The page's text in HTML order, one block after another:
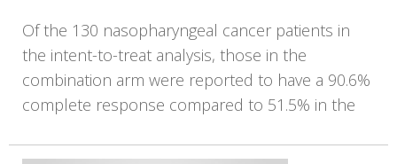
Of the 130 nasopharyngeal cancer patients in
the intent-to-treat analysis, those in the
combination arm were reported to have a 90.6%
complete response compared to 51.5% in the